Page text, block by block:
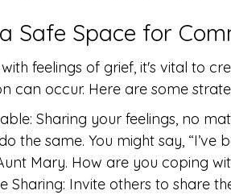
Safe Space for
feelings of grief, it's vital to
can occur. Here are some
Sharing your feelings, no
the same. You might say,
Mary. How are you coping
Sharing: Invite others to share